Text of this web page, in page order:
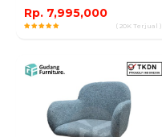
Rp. 7,995,000
( 20K Terjual )